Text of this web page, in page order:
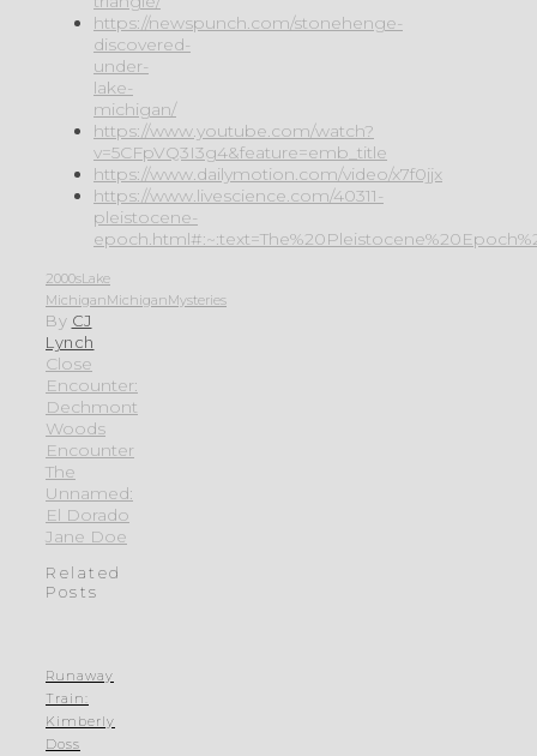
https://newspunch.com/stonehenge-
discovered-
under-
lake-
michigan/
https://www.youtube.com/watch?
v=5CFpVQ3I3g4&feature=emb_title
https://www.dailymotion.com/video/x7f0jjx
https://www.livescience.com/40311-
pleistocene-
2000sLake
MichiganMichiganMysteries
By CJ
Lynch
Close
Encounter:
Dechmont
Woods
Encounter
The
Unnamed:
El Dorado
Jane Doe
Related
Posts
Runaway
Train:
Kimberly
Doss